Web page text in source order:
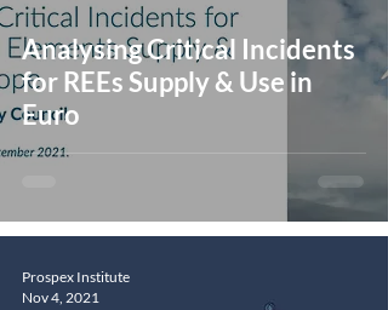
Analysing Critical Incidents
for REEs Supply & Use in
Euro
Prospex Institute
Nov 4, 2021